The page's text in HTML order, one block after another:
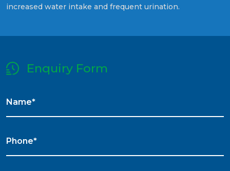
increased water intake and frequent urination.
Enquiry Form